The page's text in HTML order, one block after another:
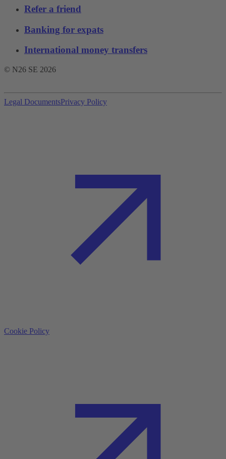
Refer a friend
Banking for expats
International money transfers
© N26 SE 2026
Legal DocumentsPrivacy Policy
Cookie Policy